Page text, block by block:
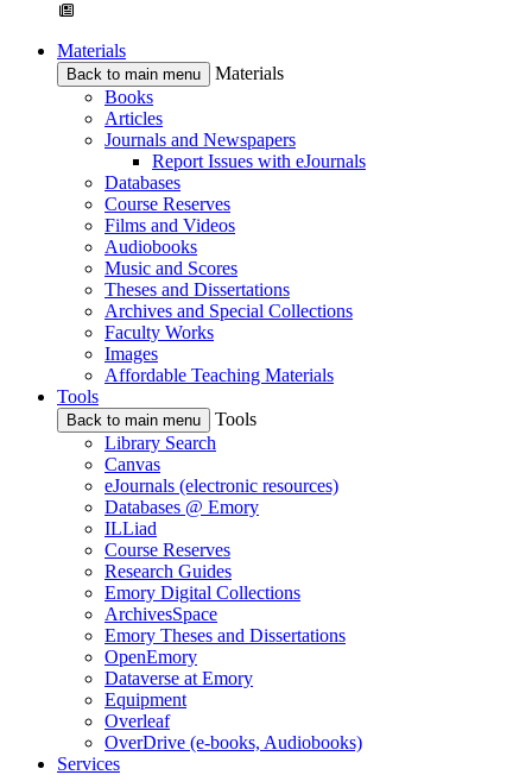
Materials
Back to main menu
Materials
Books
Articles
Journals and Newspapers
Report Issues with eJournals
Databases
Course Reserves
Films and Videos
Audiobooks
Music and Scores
Theses and Dissertations
Archives and Special Collections
Faculty Works
Images
Affordable Teaching Materials
Tools
Back to main menu
Tools
Library Search
Canvas
eJournals (electronic resources)
Databases @ Emory
ILLiad
Course Reserves
Research Guides
Emory Digital Collections
ArchivesSpace
Emory Theses and Dissertations
OpenEmory
Dataverse at Emory
Equipment
Overleaf
OverDrive (e-books, Audiobooks)
Services